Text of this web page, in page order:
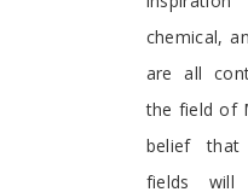
chemical,
are all
the field of
belief
fields